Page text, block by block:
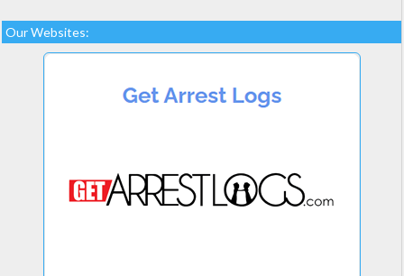
Our Websites: